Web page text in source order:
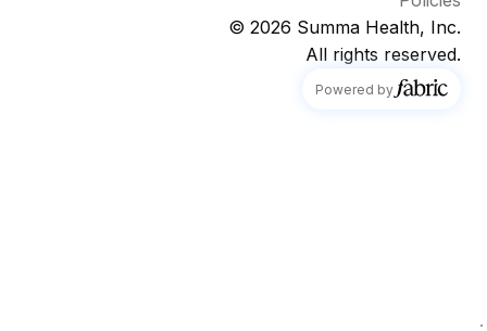
© 2026 Summa Health, Inc.
All rights reserved.
Powered byfabric